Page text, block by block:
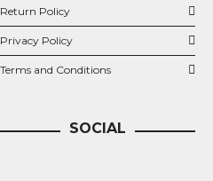
Return Policy
Privacy Policy
Terms and Conditions
SOCIAL